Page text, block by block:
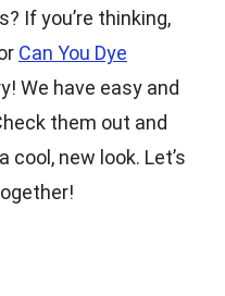
If you’re thinking,
Can You Dye
We have easy and
them out and
new look. Let’s